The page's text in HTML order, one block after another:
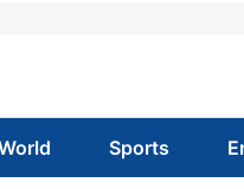
Sports